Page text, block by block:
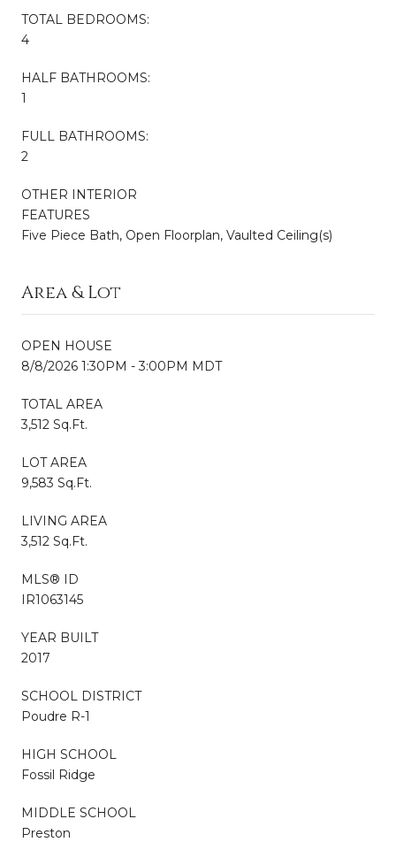
TOTAL BEDROOMS:
4
HALF BATHROOMS:
1
FULL BATHROOMS:
2
OTHER INTERIOR
FEATURES
Five Piece Bath, Open Floorplan, Vaulted Ceiling(s)
Area & Lot
OPEN HOUSE
8/8/2026 1:30PM - 3:00PM MDT
TOTAL AREA
3,512 Sq.Ft.
LOT AREA
9,583 Sq.Ft.
LIVING AREA
3,512 Sq.Ft.
MLS® ID
IR1063145
YEAR BUILT
2017
SCHOOL DISTRICT
Poudre R-1
HIGH SCHOOL
Fossil Ridge
MIDDLE SCHOOL
Preston